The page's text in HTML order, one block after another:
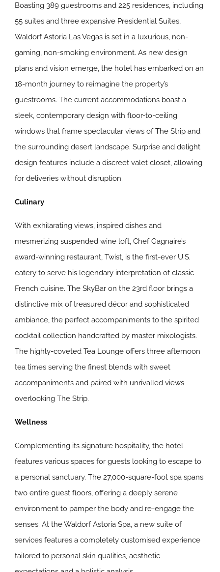
Boasting 389 guestrooms and 225 residences, including
55 suites and three expansive Presidential Suites,
Waldorf Astoria Las Vegas is set in a luxurious, non-
gaming, non-smoking environment. As new design
plans and vision emerge, the hotel has embarked on an
18-month journey to reimagine the property’s
guestrooms. The current accommodations boast a
sleek, contemporary design with floor-to-ceiling
windows that frame spectacular views of The Strip and
the surrounding desert landscape. Surprise and delight
design features include a discreet valet closet, allowing
for deliveries without disruption.
Culinary
With exhilarating views, inspired dishes and
mesmerizing suspended wine loft, Chef Gagnaire’s
award-winning restaurant, Twist, is the first-ever U.S.
eatery to serve his legendary interpretation of classic
French cuisine. The SkyBar on the 23rd floor brings a
distinctive mix of treasured décor and sophisticated
ambiance, the perfect accompaniments to the spirited
cocktail collection handcrafted by master mixologists.
The highly-coveted Tea Lounge offers three afternoon
tea times serving the finest blends with sweet
accompaniments and paired with unrivalled views
overlooking The Strip.
Wellness
Complementing its signature hospitality, the hotel
features various spaces for guests looking to escape to
a personal sanctuary. The 27,000-square-foot spa spans
two entire guest floors, offering a deeply serene
environment to pamper the body and re-engage the
senses. At the Waldorf Astoria Spa, a new suite of
services features a completely customised experience
tailored to personal skin qualities, aesthetic